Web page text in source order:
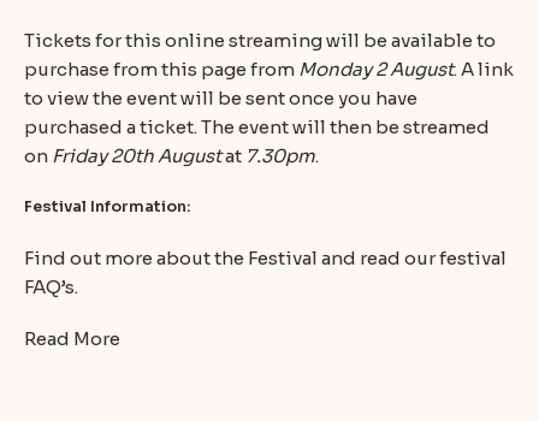
Tickets for this online streaming will be available to
purchase from this page from Monday 2 August. A link
to view the event will be sent once you have
purchased a ticket. The event will then be streamed
on Friday 20th Augustat 7.30pm.
Festival Information:
Find out more about the Festival and read our festival
FAQ’s.
Read More